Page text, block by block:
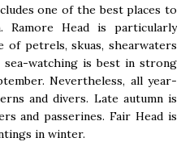
one of the best places to
Ramore Head is particularly
of petrels, skuas, shearwaters
watching is best in strong
Nevertheless, all year-
and divers. Late autumn is
and passerines. Fair Head is
in winter.